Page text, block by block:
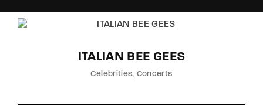
ITALIAN BEE GEES
Celebrities Concerts